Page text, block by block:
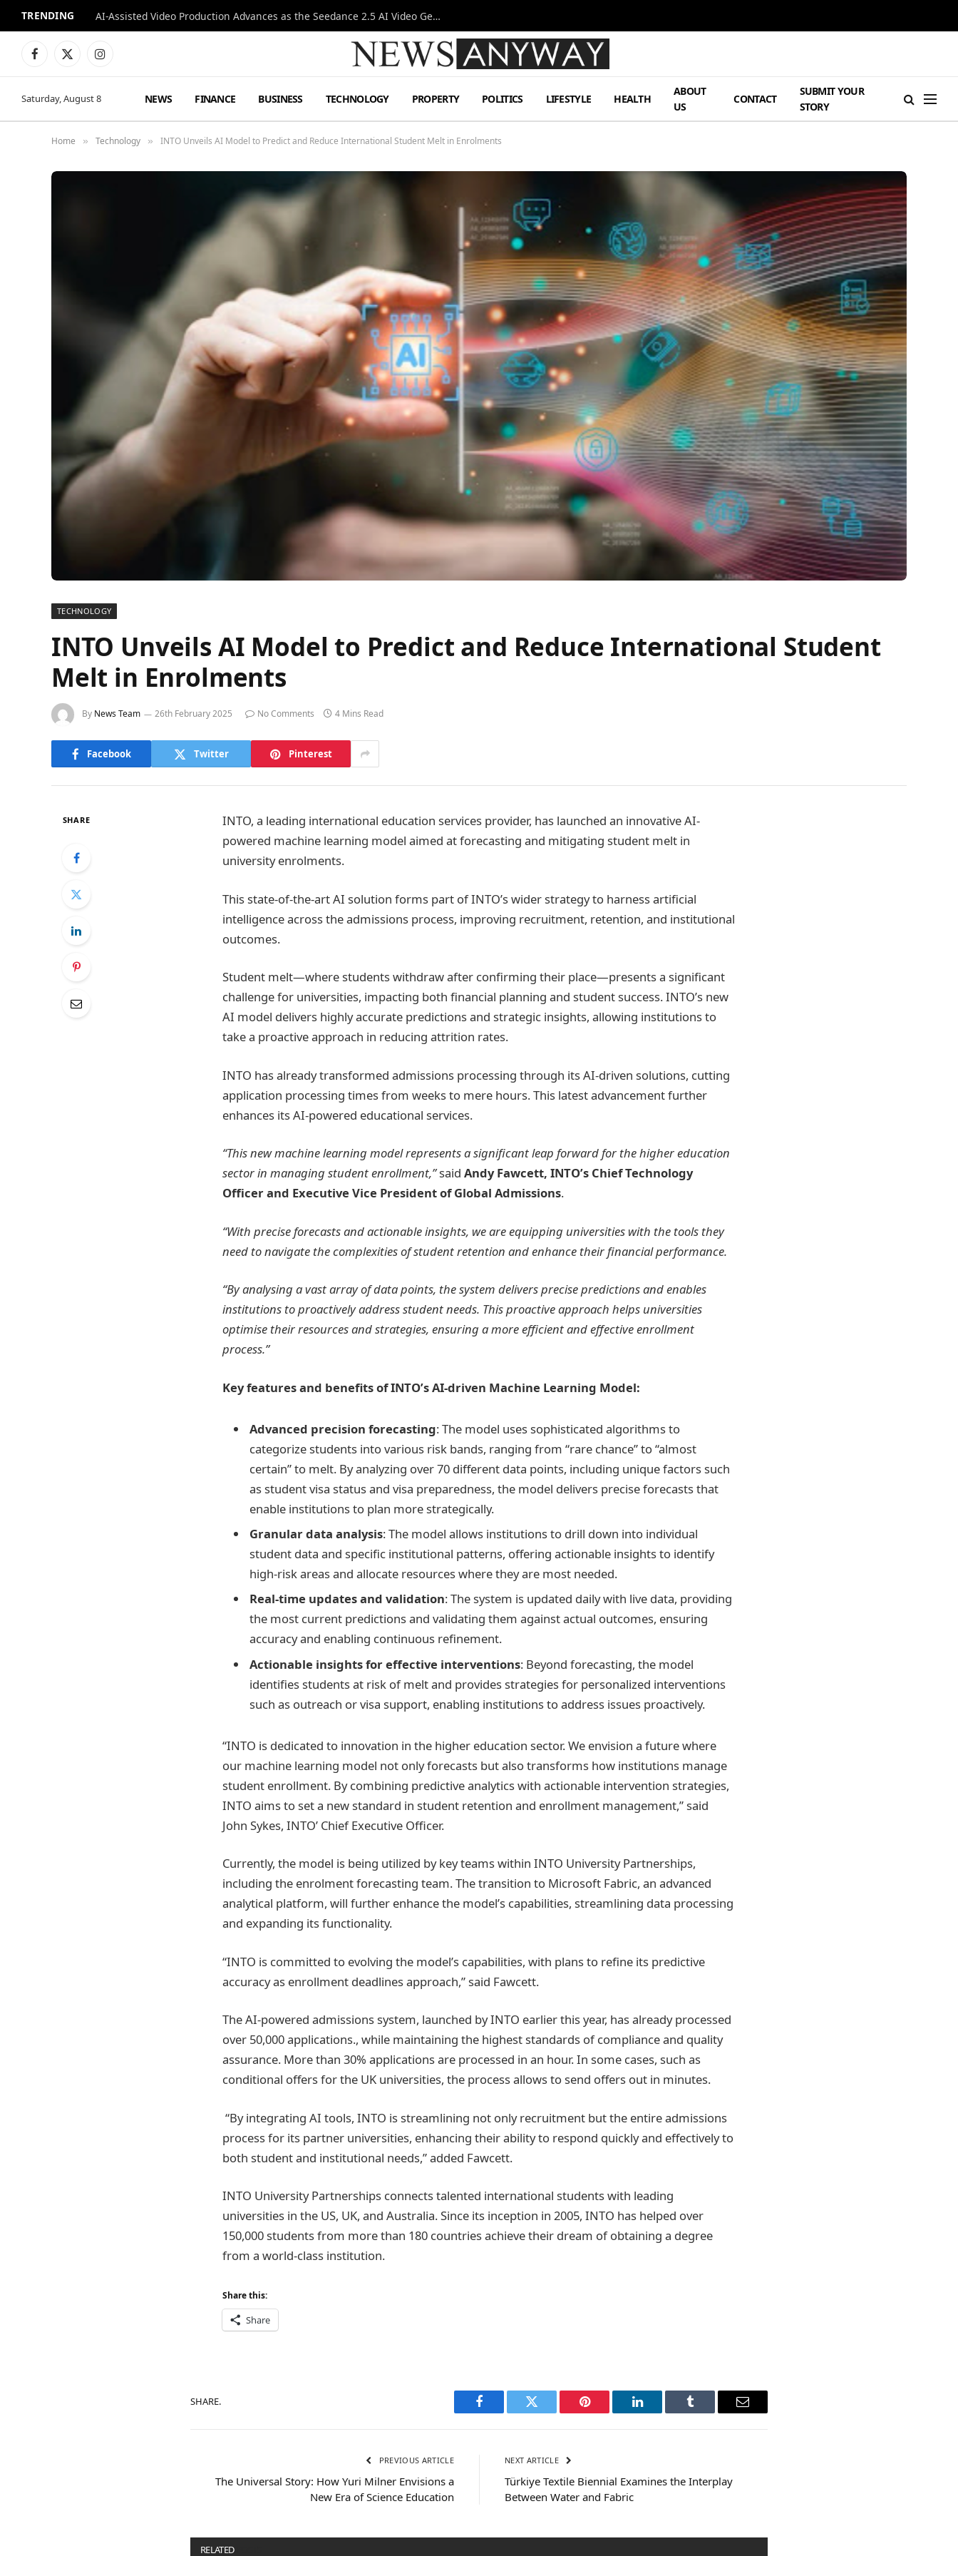
TRENDING AI-Assisted Video Production Advances as the Seedance 2.5 AI Video Generator Expands Creative Workflows
Facebook
X
Instagram
Saturday, August 8 NEWS FINANCE BUSINESS TECHNOLOGY PROPERTY POLITICS LIFESTYLE HEALTH
ABOUT
US
CONTACT
SUBMIT YOUR
STORY
Home » Technology » INTO Unveils AI Model to Predict and Reduce International Student Melt in Enrolments
TECHNOLOGY
INTO Unveils AI Model to Predict and Reduce International Student
Melt in Enrolments
By News Team 26th February 2025 No Comments 4 Mins Read
Facebook Twitter Pinterest
SHARE
INTO, a leading international education services provider, has launched an innovative AI-
powered machine learning model aimed at forecasting and mitigating student melt in
university enrolments.
This state-of-the-art AI solution forms part of INTO’s wider strategy to harness artificial
intelligence across the admissions process, improving recruitment, retention, and institutional
outcomes.
Student melt—where students withdraw after confirming their place—presents a significant
challenge for universities, impacting both financial planning and student success. INTO’s new
AI model delivers highly accurate predictions and strategic insights, allowing institutions to
take a proactive approach in reducing attrition rates.
INTO has already transformed admissions processing through its AI-driven solutions, cutting
application processing times from weeks to mere hours. This latest advancement further
enhances its AI-powered educational services.
“This new machine learning model represents a significant leap forward for the higher education
sector in managing student enrollment,”said Andy Fawcett, INTO’s Chief Technology
Officer and Executive Vice President of Global Admissions.
“With precise forecasts and actionable insights, we are equipping universities with the tools they
need to navigate the complexities of student retention and enhance their financial performance.
“By analysing a vast array of data points, the system delivers precise predictions and enables
institutions to proactively address student needs. This proactive approach helps universities
optimise their resources and strategies, ensuring a more efficient and effective enrollment
process.”
Key features and benefits of INTO’s AI-driven Machine Learning Model:
Advanced precision forecasting: The model uses sophisticated algorithms to
categorize students into various risk bands, ranging from “rare chance” to “almost
certain” to melt. By analyzing over 70 different data points, including unique factors such
as student visa status and visa preparedness, the model delivers precise forecasts that
enable institutions to plan more strategically.
Granular data analysis: The model allows institutions to drill down into individual
student data and specific institutional patterns, offering actionable insights to identify
high-risk areas and allocate resources where they are most needed.
Real-time updates and validation: The system is updated daily with live data, providing
the most current predictions and validating them against actual outcomes, ensuring
accuracy and enabling continuous refinement.
Actionable insights for effective interventions: Beyond forecasting, the model
identifies students at risk of melt and provides strategies for personalized interventions
such as outreach or visa support, enabling institutions to address issues proactively.
“INTO is dedicated to innovation in the higher education sector. We envision a future where
our machine learning model not only forecasts but also transforms how institutions manage
student enrollment. By combining predictive analytics with actionable intervention strategies,
INTO aims to set a new standard in student retention and enrollment management,” said
John Sykes, INTO’ Chief Executive Officer.
Currently, the model is being utilized by key teams within INTO University Partnerships,
including the enrolment forecasting team. The transition to Microsoft Fabric, an advanced
analytical platform, will further enhance the model’s capabilities, streamlining data processing
and expanding its functionality.
“INTO is committed to evolving the model’s capabilities, with plans to refine its predictive
accuracy as enrollment deadlines approach,” said Fawcett.
The AI-powered admissions system, launched by INTO earlier this year, has already processed
over 50,000 applications., while maintaining the highest standards of compliance and quality
assurance. More than 30% applications are processed in an hour. In some cases, such as
conditional offers for the UK universities, the process allows to send offers out in minutes.
“By integrating AI tools, INTO is streamlining not only recruitment but the entire admissions
process for its partner universities, enhancing their ability to respond quickly and effectively to
both student and institutional needs,” added Fawcett.
INTO University Partnerships connects talented international students with leading
universities in the US, UK, and Australia. Since its inception in 2005, INTO has helped over
150,000 students from more than 180 countries achieve their dream of obtaining a degree
from a world-class institution.
Share this:
Share
SHARE.
Facebook Twitter Pinterest LinkedIn Tumblr Email
PREVIOUS ARTICLE
The Universal Story: How Yuri Milner Envisions a
New Era of Science Education
NEXT ARTICLE
Türkiye Textile Biennial Examines the Interplay
Between Water and Fabric
RELATED